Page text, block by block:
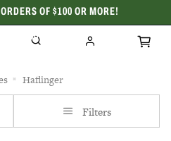
OF $100 OR MORE!
50 YEARS
Haflinger
Filters